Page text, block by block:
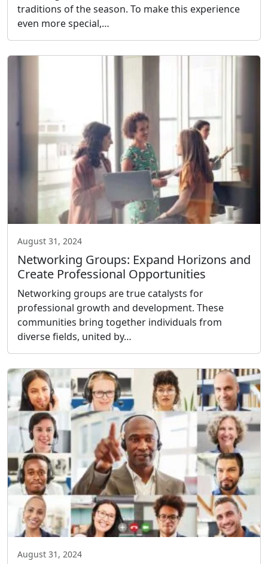
traditions of the season. To make this experience
even more special,…
August 31, 2024
Networking Groups: Expand Horizons and
Create Professional Opportunities
Networking groups are true catalysts for
professional growth and development. These
communities bring together individuals from
diverse fields, united by…
August 31, 2024